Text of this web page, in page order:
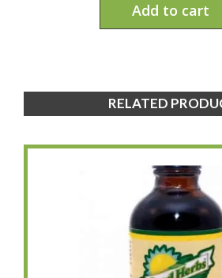
Add to cart
RELATED